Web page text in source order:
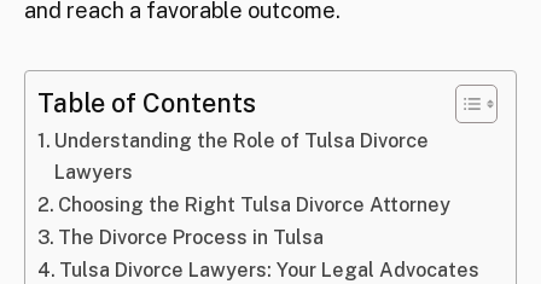
and reach a favorable outcome.
Table of Contents
Understanding the Role of Tulsa Divorce
Lawyers
Choosing the Right Tulsa Divorce Attorney
The Divorce Process in Tulsa
Tulsa Divorce Lawyers: Your Legal Advocates